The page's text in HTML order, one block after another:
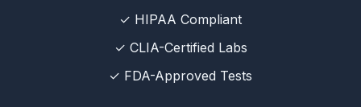
✓ HIPAA Compliant
✓ CLIA-Certified Labs
✓ FDA-Approved Tests